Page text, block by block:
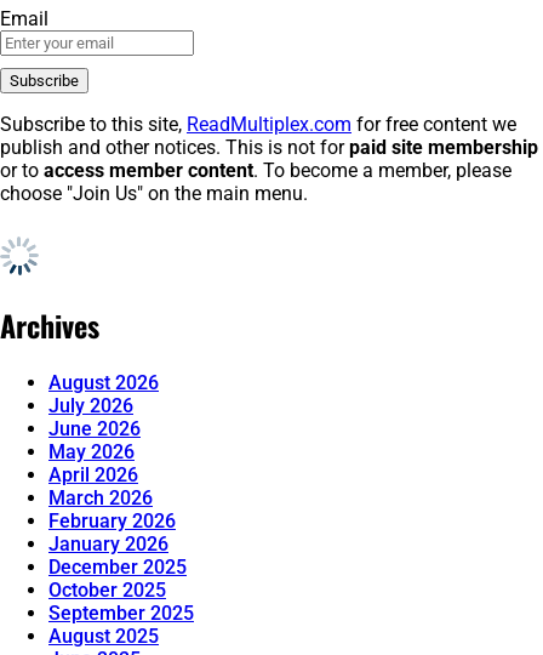
Email
Subscribe to this site, ReadMultiplex.com for free content we
publish and other notices. This is not forpaid site membership
or to access member content. To become a member, please
choose "Join Us" on the main menu.
Archives
August 2026
July 2026
June 2026
May 2026
April 2026
March 2026
February 2026
January 2026
December 2025
October 2025
September 2025
August 2025